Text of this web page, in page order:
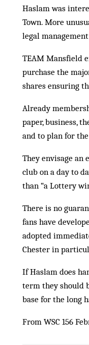
Haslam was
Town. More
legal
TEAM Mansfield
purchase the
shares ensuring
Already
paper, business,
and to plan for
They envisage an
club on a day to
than “a Lottery
There is no
fans have
adopted
Chester in
If Haslam does
term they should
base for the long
From WSC 156